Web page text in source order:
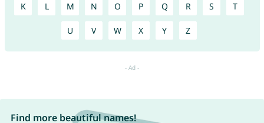
K L M N O P Q R S T
U V W X Y Z
Find more beautiful names!